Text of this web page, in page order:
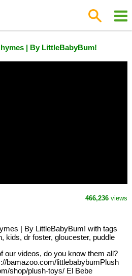
| By LittleBabyBum!
466,236 views
| By LittleBabyBum! with tags
kids, dr foster, gloucester, puddle
our videos, do you know them all?
bamazoo.com/littlebabybumPlush
shop/plush-toys/ El Bebe